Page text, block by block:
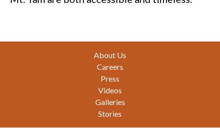
About Us
Careers
Press
Videos
Galleries
Stories